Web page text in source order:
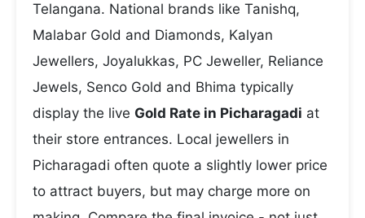
Telangana. National brands like Tanishq,
Malabar Gold and Diamonds, Kalyan
Jewellers, Joyalukkas, PC Jeweller, Reliance
Jewels, Senco Gold and Bhima typically
display the live Gold Rate in Picharagadi at
their store entrances. Local jewellers in
Picharagadi often quote a slightly lower price
to attract buyers, but may charge more on